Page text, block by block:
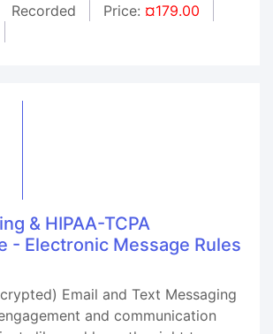
Recorded Price: ¤179.00
& HIPAA-TCPA
- Electronic Message Rules
Email and Text Messaging
and communication